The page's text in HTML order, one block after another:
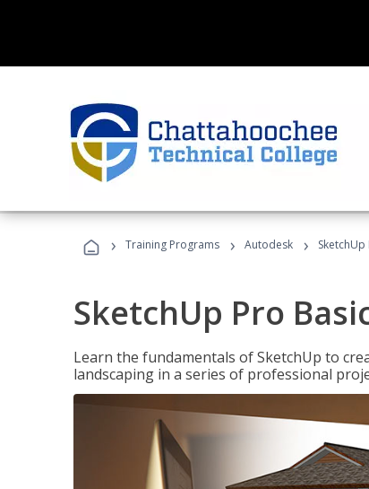
› Training Programs › Autodesk ›
SketchUp Pro
Learn the fundamentals of SketchUp to
landscaping in a series of professional